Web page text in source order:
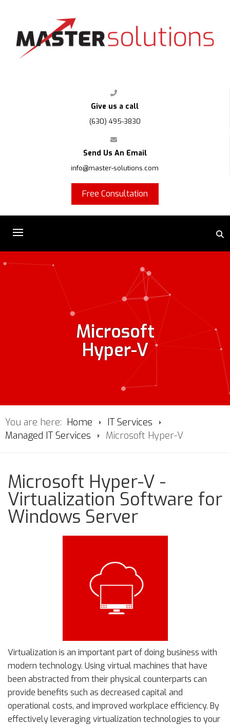
Give us a call
(630) 495-3830
Send Us An Email
info@master-solutions.com
Free Consultation
Microsoft
Hyper-V
You are here: Home
IT Services
Managed IT Services
Microsoft Hyper-V
Microsoft Hyper-V -
Virtualization Software for
Windows Server
Virtualization is an important part of doing business with
modern technology. Using virtual machines that have
been abstracted from their physical counterparts can
provide benefits such as decreased capital and
operational costs, and improved workplace efficiency. By
effectively leveraging virtualization technologies to your